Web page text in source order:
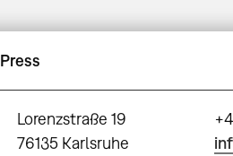
Press
Lorenzstraße 19
76135 Karlsruhe